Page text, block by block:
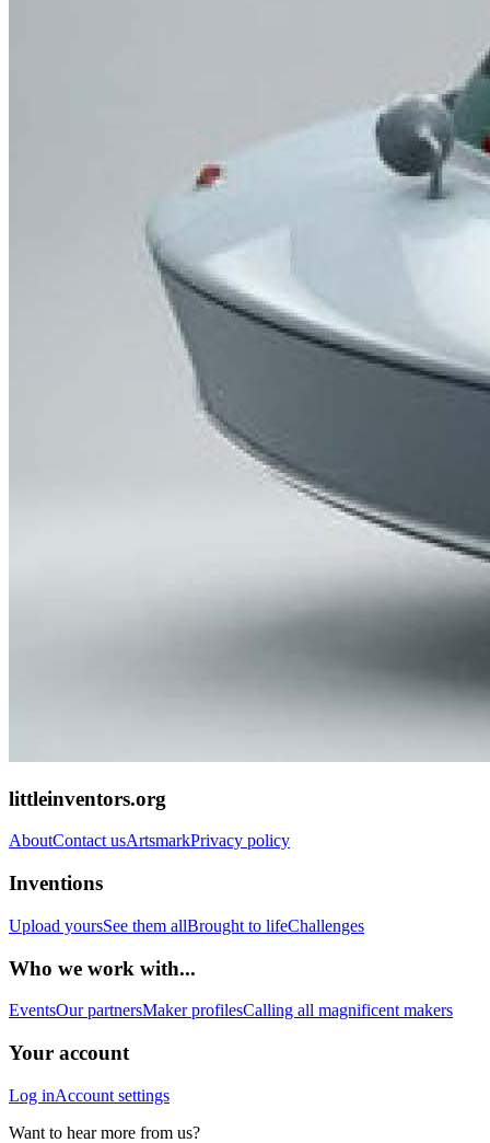
littleinventors.org
AboutContact usArtsmarkPrivacy policy
Inventions
Upload yoursSee them allBrought to lifeChallenges
Who we work with...
EventsOur partnersMaker profilesCalling all magnificent makers
Your account
Log inAccount settings
Want to hear more from us?